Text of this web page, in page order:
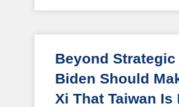
Beyond
Biden Should
Xi That Taiwan Is